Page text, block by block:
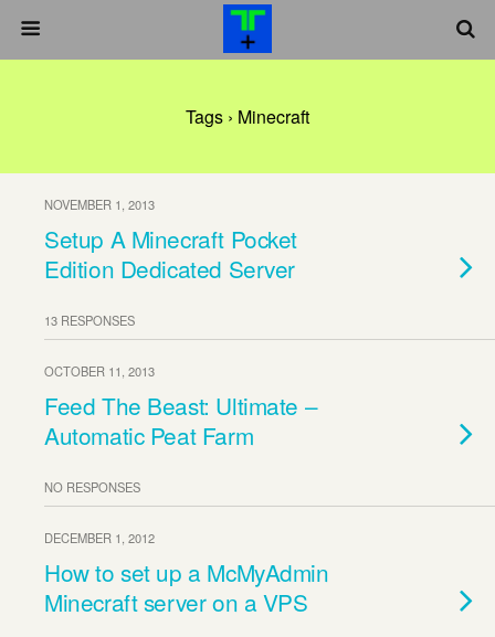
Tags › Minecraft
NOVEMBER 1, 2013
Setup A Minecraft Pocket
Edition Dedicated Server
13 RESPONSES
OCTOBER 11, 2013
Feed The Beast: Ultimate –
Automatic Peat Farm
NO RESPONSES
DECEMBER 1, 2012
How to set up a McMyAdmin
Minecraft server on a VPS